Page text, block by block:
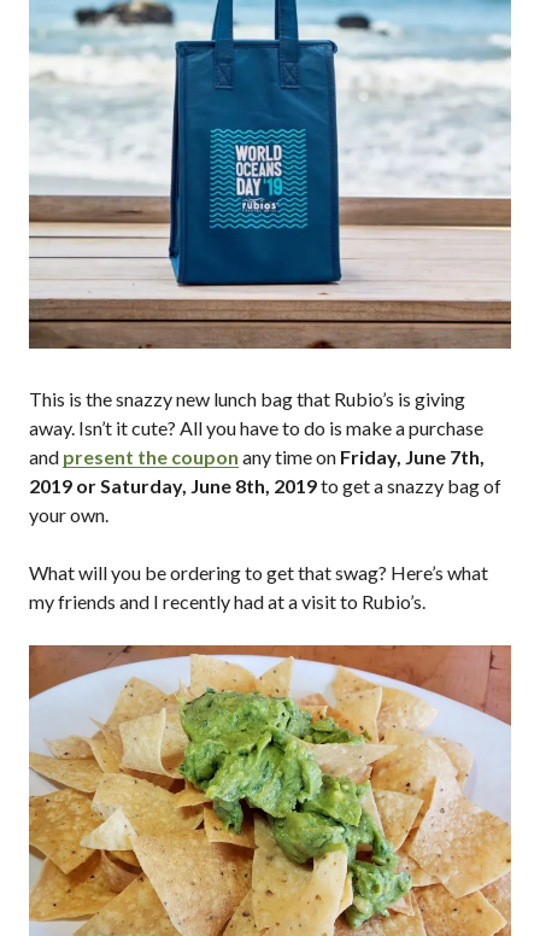
This is the snazzy new lunch bag that Rubio’s is giving
away. Isn’t it cute? All you have to do is make a purchase
and present the coupon any time on Friday, June 7th,
2019 or Saturday, June 8th, 2019to get a snazzy bag of
your own.
What will you be ordering to get that swag? Here’s what
my friends and I recently had at a visit to Rubio’s.